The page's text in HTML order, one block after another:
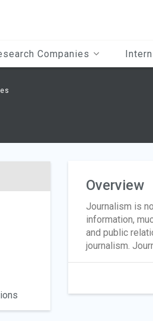
Companies
Overview
Journalism is
information,
and public
journalism.